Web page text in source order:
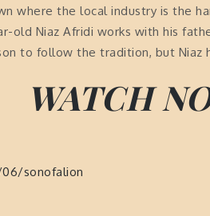
where the local industry is the
old Niaz Afridi works with his
to follow the tradition, but Niaz
WATCH
sonofalion